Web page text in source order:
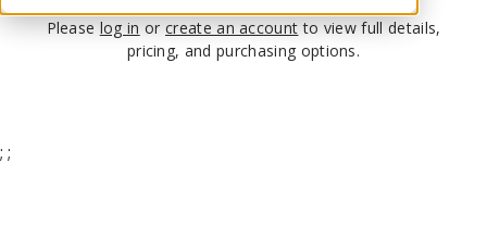
Please log in or create an account to view full details,
pricing, and purchasing options.
; ;